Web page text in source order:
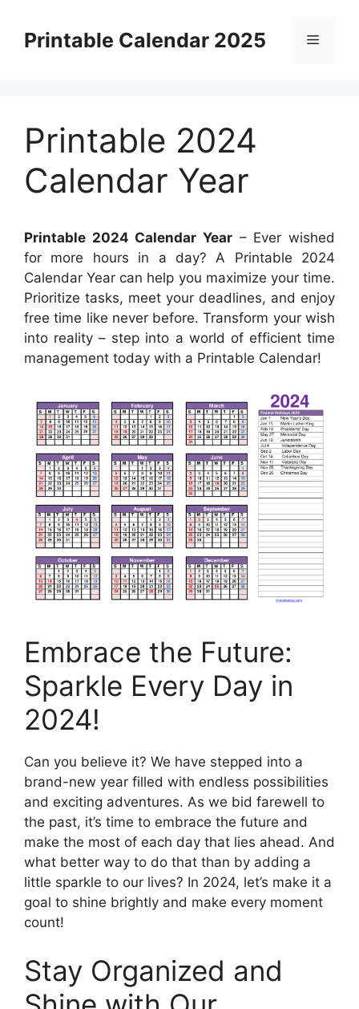
contentPrintable Calendar 2025 Menu
Printable 2024
Calendar Year
Printable 2024 Calendar Year – Ever wished
for more hours in a day? A Printable 2024
Calendar Year can help you maximize your time.
Prioritize tasks, meet your deadlines, and enjoy
free time like never before. Transform your wish
into reality – step into a world of efficient time
management today with a Printable Calendar!
Embrace the Future:
Sparkle Every Day in
2024!
Can you believe it? We have stepped into a
brand-new year filled with endless possibilities
and exciting adventures. As we bid farewell to
the past, it’s time to embrace the future and
make the most of each day that lies ahead. And
what better way to do that than by adding a
little sparkle to our lives? In 2024, let’s make it a
goal to shine brightly and make every moment
count!
Stay Organized and